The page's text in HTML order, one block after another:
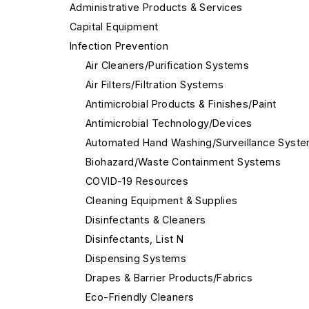
Administrative Products & Services
Capital Equipment
Infection Prevention
Air Cleaners/Purification Systems
Air Filters/Filtration Systems
Antimicrobial Products & Finishes/Paint
Antimicrobial Technology/Devices
Automated Hand Washing/Surveillance
Biohazard/Waste Containment Systems
COVID-19 Resources
Cleaning Equipment & Supplies
Disinfectants & Cleaners
Disinfectants, List N
Dispensing Systems
Drapes & Barrier Products/Fabrics
Eco-Friendly Cleaners